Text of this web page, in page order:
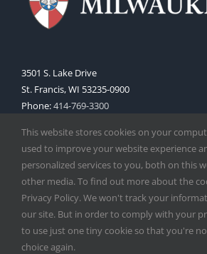
3501 S. Lake Drive
St. Francis, WI 53235-0900
Phone:414-769-3300
Copyright2026 | Catholic Herald|
Milwaukee | All Rights Reserved |
This website stores cookies on your
used to improve your website experience
personalized services to you, both on this
other media. To find out more about the
Privacy Policy. We won't track your
our site. But in order to comply with your
to use just one tiny cookie so that you're
choice again.